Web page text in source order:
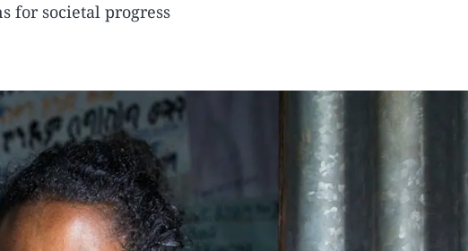
for societal progress